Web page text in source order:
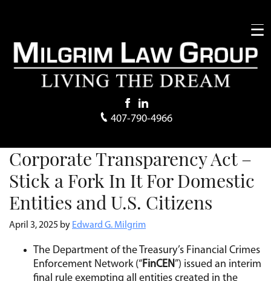
407-790-4966
Corporate Transparency Act –
Stick a Fork In It For Domestic
Entities and U.S. Citizens
April 3, 2025 by Edward G. Milgrim
The Department of the Treasury’s Financial Crimes
Enforcement Network (“FinCEN”) issued an interim
final rule exempting all entities created in the